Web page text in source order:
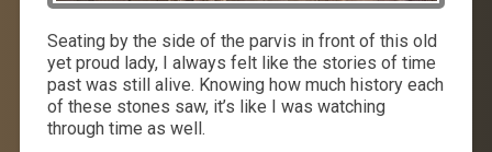
Seating by the side of the parvis in front of this old
yet proud lady, I always felt like the stories of time
past was still alive. Knowing how much history each
of these stones saw, it’s like I was watching
through time as well.